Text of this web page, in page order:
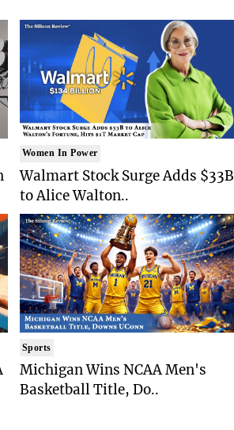
Women In Power
Walmart Stock Surge Adds $33B
to Alice Walton..
Sports
Michigan Wins NCAA Men's
Basketball Title, Do..